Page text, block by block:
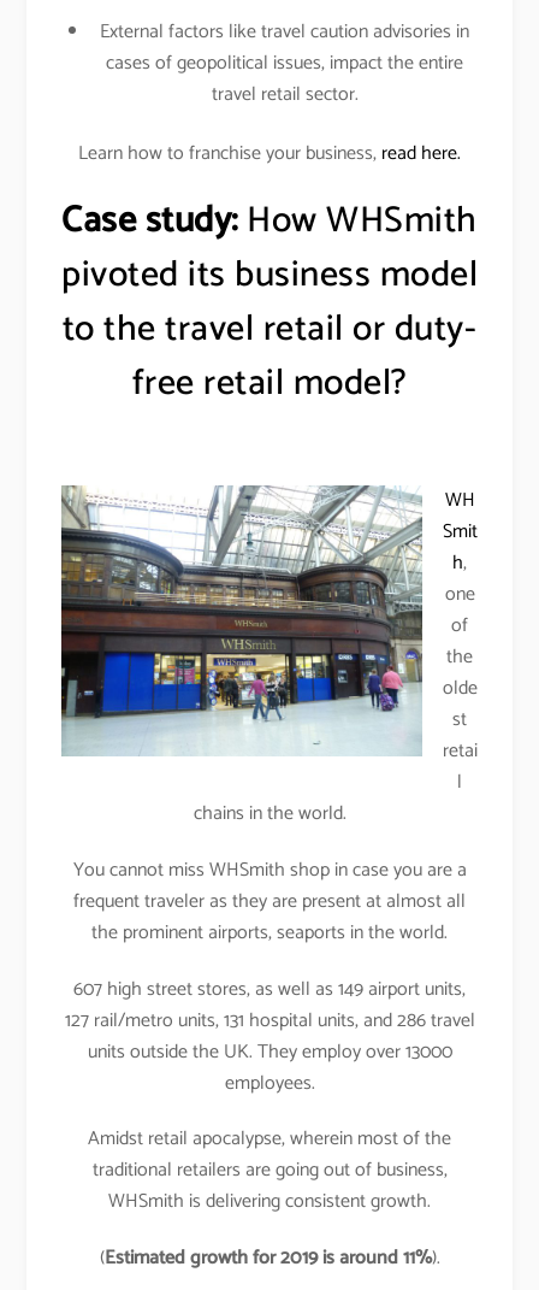
External factors like travel caution advisories in
cases of geopolitical issues, impact the entire
travel retail sector.
Learn how to franchise your business,read here.
Case study:How WHSmith
pivoted its business model
to the travel retail or duty-
free retail model?
WH
Smit
h,
one
of
the
olde
st
retai
l
chains in the world.
You cannot miss WHSmith shop in case you are a
frequent traveler as they are present at almost all
the prominent airports, seaports in the world.
607 high street stores, as well as 149 airport units,
127 rail/metro units, 131 hospital units, and 286 travel
units outside the UK. They employ over 13000
employees.
Amidst retail apocalypse, wherein most of the
traditional retailers are going out of business,
WHSmith is delivering consistent growth.
(Estimated growth for 2019 is around 11%).